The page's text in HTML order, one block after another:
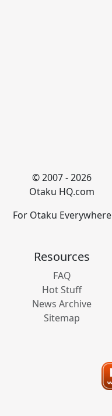
© 2007 - 2026
Otaku HQ.com
For Otaku Everywhere
Resources
FAQ
Hot Stuff
News Archive
Sitemap